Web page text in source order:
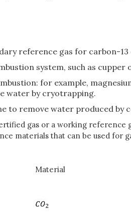
reference gas for carbon-13
system, such as cupper
for example,
water by cryotrapping.
to remove water produced by
gas or a working
materials that can be used
Material